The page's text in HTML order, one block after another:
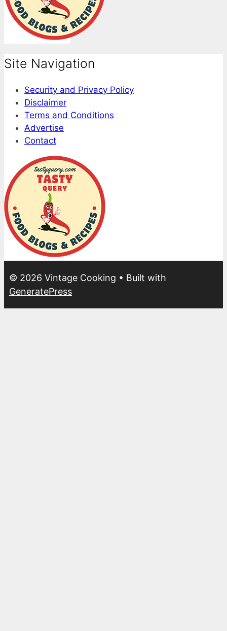
Site Navigation
Security and Privacy Policy
Disclaimer
Terms and Conditions
Advertise
Contact
© 2026 Vintage Cooking • Built with
GeneratePress